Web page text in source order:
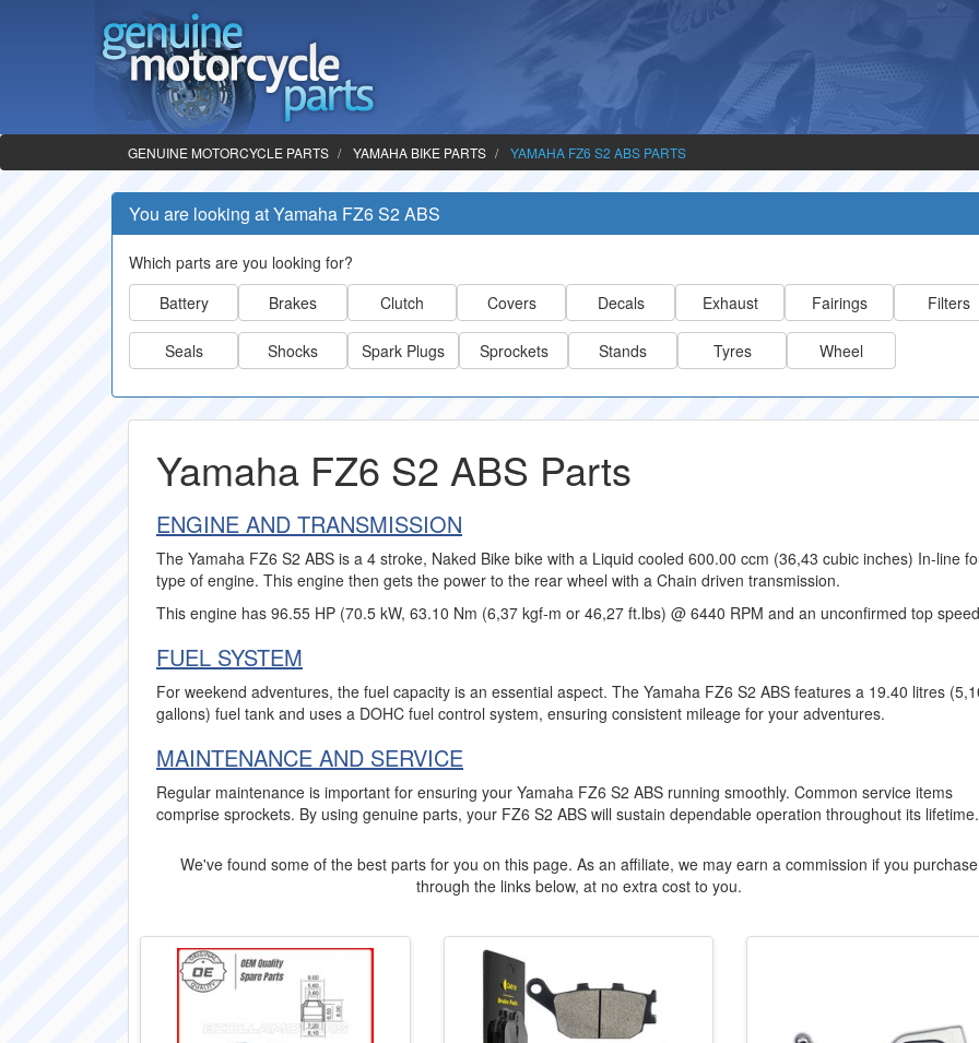
GENUINE MOTORCYCLE PARTS YAMAHA BIKE PARTS YAMAHA FZ6 S2 ABS PARTS
You are looking at Yamaha FZ6 S2 ABS
Which parts are you looking for?
Battery
Brakes Clutch Covers Decals Exhaust Fairings Filters
Seals Shocks Spark Plugs Sprockets Stands Tyres Wheel
Yamaha FZ6 S2 ABS Parts
ENGINE AND TRANSMISSION
The Yamaha FZ6 S2 ABS is a 4 stroke, Naked Bike bike with a Liquid cooled 600.00 ccm (36,43 cubic inches) In-line
type of engine. This engine then gets the power to the rear wheel with a Chain driven transmission.
This engine has 96.55 HP (70.5 kW, 63.10 Nm (6,37 kgf-m or 46,27 ft.lbs) @ 6440 RPM and an unconfirmed top
FUEL SYSTEM
For weekend adventures, the fuel capacity is an essential aspect. The Yamaha FZ6 S2 ABS features a 19.40 litres
gallons) fuel tank and uses a DOHC fuel control system, ensuring consistent mileage for your adventures.
MAINTENANCE AND SERVICE
Regular maintenance is important for ensuring your Yamaha FZ6 S2 ABS running smoothly. Common service items
comprise sprockets. By using genuine parts, your FZ6 S2 ABS will sustain dependable operation throughout its lifetime.
We've found some of the best parts for you on this page. As an affiliate, we may earn a commission if you purchase
through the links below, at no extra cost to you.